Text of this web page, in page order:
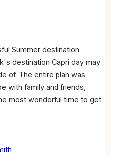
Summer destination
destination Capri day may
of. The entire plan was
with family and friends,
most wonderful time to get